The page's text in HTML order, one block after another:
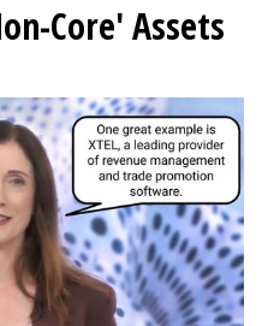
Core' Assets